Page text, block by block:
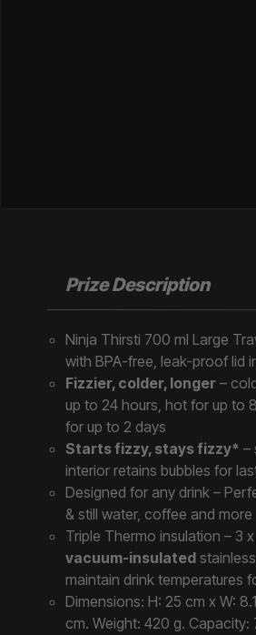
Prize Description
Ninja Thirsti 700 ml Large
with BPA-free, leak-proof lid
Fizzier, colder, longer –
up to 24 hours, hot for up to
for up to 2 days
Starts fizzy, stays fizzy* –
interior retains bubbles for
Designed for any drink –
& still water, coffee and more
Triple Thermo insulation – 3
vacuum-insulated
maintain drink temperatures
Dimensions: H: 25 cm x W:
cm. Weight: 420 g. Capacity: